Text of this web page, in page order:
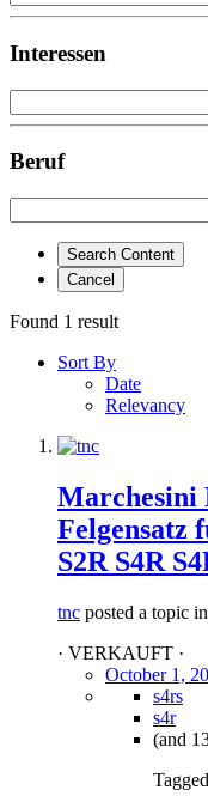
Interessen
Beruf
Search Content
Cancel
Found 1 result
Sort By
Date
Relevancy
Marchesini
Felgensatz
S2R S4R
tnc posted a topic in
· VERKAUFT ·
October 1,
s4rs
s4r
(and